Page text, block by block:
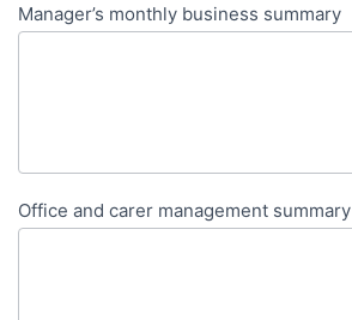
Manager’s monthly business summary
Office and carer management summary